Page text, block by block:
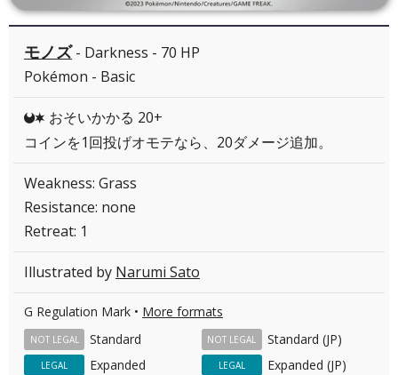
モノズ- Darkness - 70 HP
Pokémon - Basic
DC おそいかかる 20+
コインを1回投げオモテなら、20ダメージ追加。
Weakness: Grass
Resistance: none
Retreat: 1
Illustrated by Narumi Sato
G Regulation Mark • More formats
Standard
NOT LEGAL Standard (JP)
NOT LEGAL
Expanded
LEGAL Expanded (JP)
LEGAL